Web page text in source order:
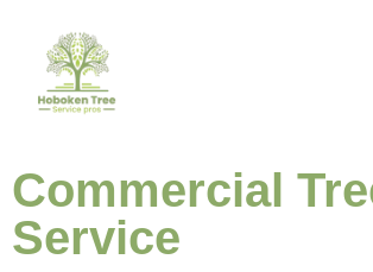
Commercial
Service